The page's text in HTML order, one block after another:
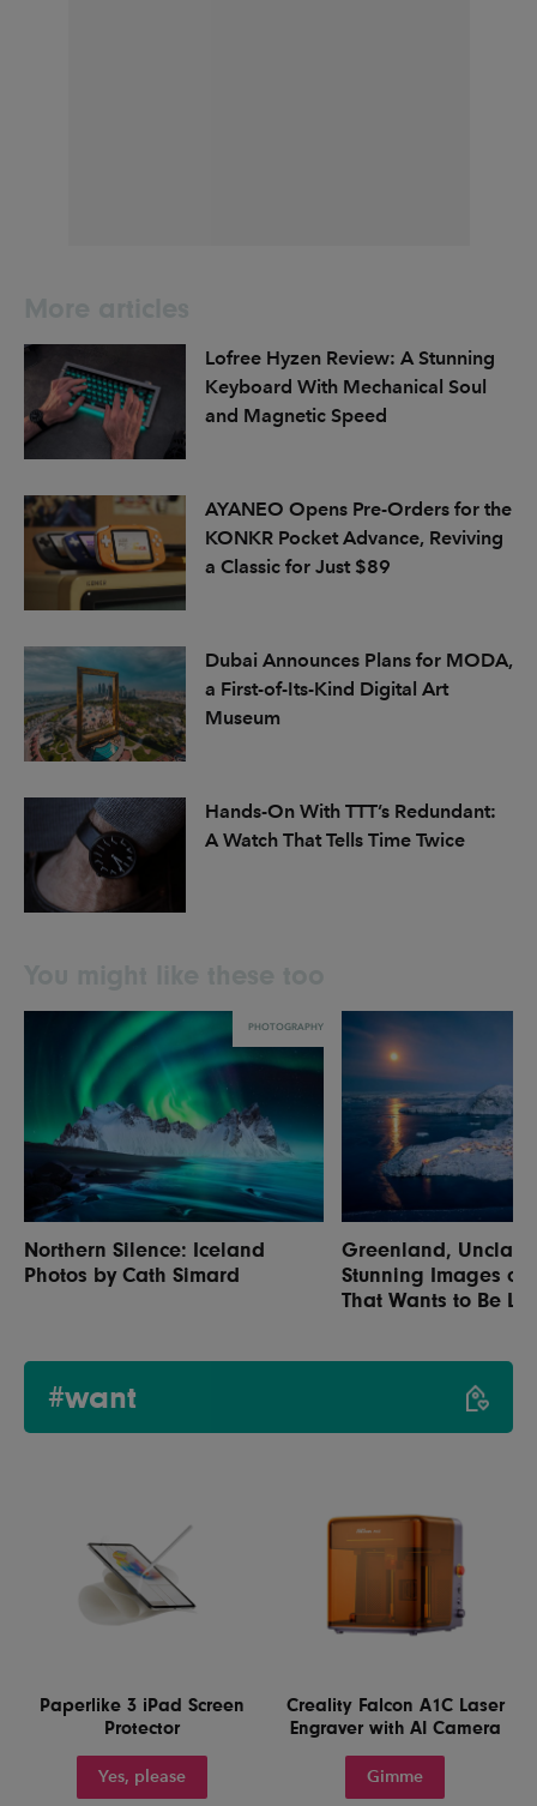
Lofree Hyzen Review: A Stunning
Keyboard With Mechanical Soul
and Magnetic Speed
AYANEO Opens Pre-Orders for the
KONKR Pocket Advance, Reviving
a Classic for Just $89
Dubai Announces Plans for MODA,
a First-of-Its-Kind Digital Art
Museum
Hands-On With TTT’s Redundant:
A Watch That Tells Time Twice
PHOTOGRAPHY
Northern Silence: Iceland
Photos by Cath Simard
Greenland,
Stunning Images of
That Wants to Be
#want
Paperlike 3 iPad Screen
Protector
Yes, please
Creality Falcon A1C Laser
Engraver with AI Camera
Gimme